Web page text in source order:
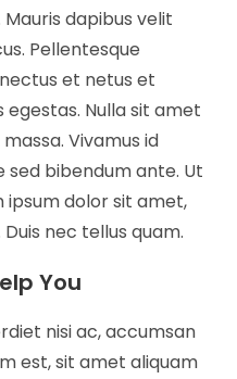
dapibus velit
Pellentesque
et netus et
Nulla sit amet
Vivamus id
sed bibendum ante. Ut
ipsum dolor sit amet,
nec tellus quam.
You
nisi ac, accumsan
est, sit amet aliquam